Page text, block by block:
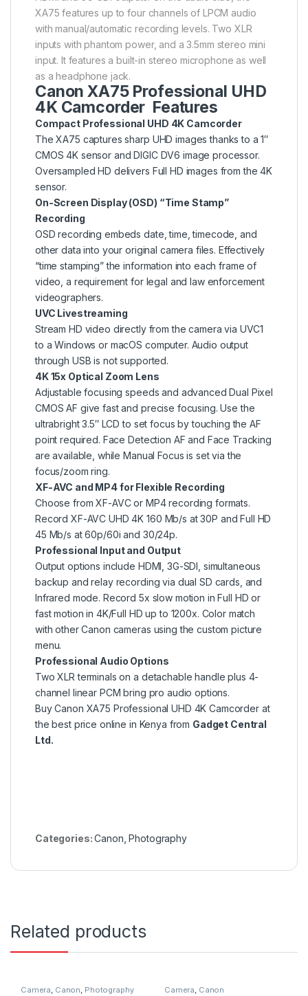
XA75 features up to four channels of LPCM audio
with manual/automatic recording levels. Two XLR
inputs with phantom power, and a 3.5mm stereo mini
input. It features a built-in stereo microphone as well
as a headphone jack.
Canon XA75 Professional UHD
4K Camcorder Features
Compact Professional UHD 4K Camcorder
The XA75 captures sharp UHD images thanks to a 1″
CMOS 4K sensor and DIGIC DV6 image processor.
Oversampled HD delivers Full HD images from the 4K
sensor.
On-Screen Display (OSD) “Time Stamp”
Recording
OSD recording embeds date, time, timecode, and
other data into your original camera files. Effectively
“time stamping” the information into each frame of
video, a requirement for legal and law enforcement
videographers.
UVC Livestreaming
Stream HD video directly from the camera via UVC1
to a Windows or macOS computer. Audio output
through USB is not supported.
4K 15x Optical Zoom Lens
Adjustable focusing speeds and advanced Dual Pixel
CMOS AF give fast and precise focusing. Use the
ultrabright 3.5″ LCD to set focus by touching the AF
point required. Face Detection AF and Face Tracking
are available, while Manual Focus is set via the
focus/zoom ring.
XF-AVC and MP4 for Flexible Recording
Choose from XF-AVC or MP4 recording formats.
Record XF-AVC UHD 4K 160 Mb/s at 30P and Full HD
45 Mb/s at 60p/60i and 30/24p.
Professional Input and Output
Output options include HDMI, 3G-SDI, simultaneous
backup and relay recording via dual SD cards, and
Infrared mode. Record 5x slow motion in Full HD or
fast motion in 4K/Full HD up to 1200x. Color match
with other Canon cameras using the custom picture
menu.
Professional Audio Options
Two XLR terminals on a detachable handle plus 4-
channel linear PCM bring pro audio options.
Buy Canon XA75 Professional UHD 4K Camcorder at
the best price online in Kenya from Gadget Central
Ltd.
Categories:Canon ,Photography
Related products
Camera, Canon, Photography Camera, Canon